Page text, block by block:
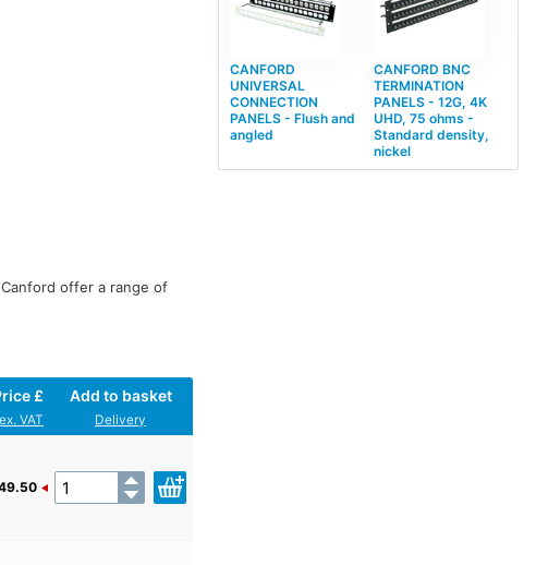
offer a range of
£
ex. VAT
Add to basket
Delivery
CANFORD
UNIVERSAL
CONNECTION
PANELS - Flush and
angled
CANFORD BNC
TERMINATION
PANELS - 12G, 4K
UHD, 75 ohms -
Standard density,
nickel